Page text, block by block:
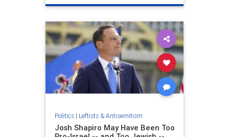
TimWalz
Politics| Leftists & Antisemitism
Josh Shapiro May Have Been Too